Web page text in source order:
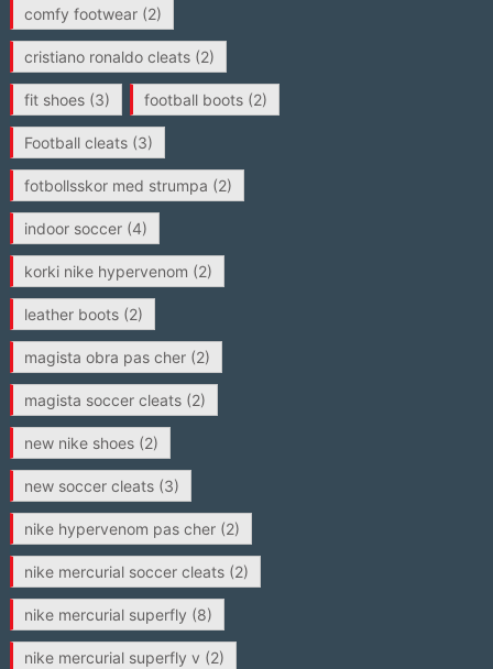
comfy footwear(2)
cristiano ronaldo cleats(2)
fit shoes(3) football boots(2)
Football cleats(3)
fotbollsskor med strumpa (2)
indoor soccer(4)
korki nike hypervenom (2)
leather boots(2)
magista obra pas cher(2)
magista soccer cleats(2)
new nike shoes(2)
new soccer cleats(3)
nike hypervenom pas cher(2)
nike mercurial soccer cleats(2)
nike mercurial superfly (8)
nike mercurial superfly v (2)